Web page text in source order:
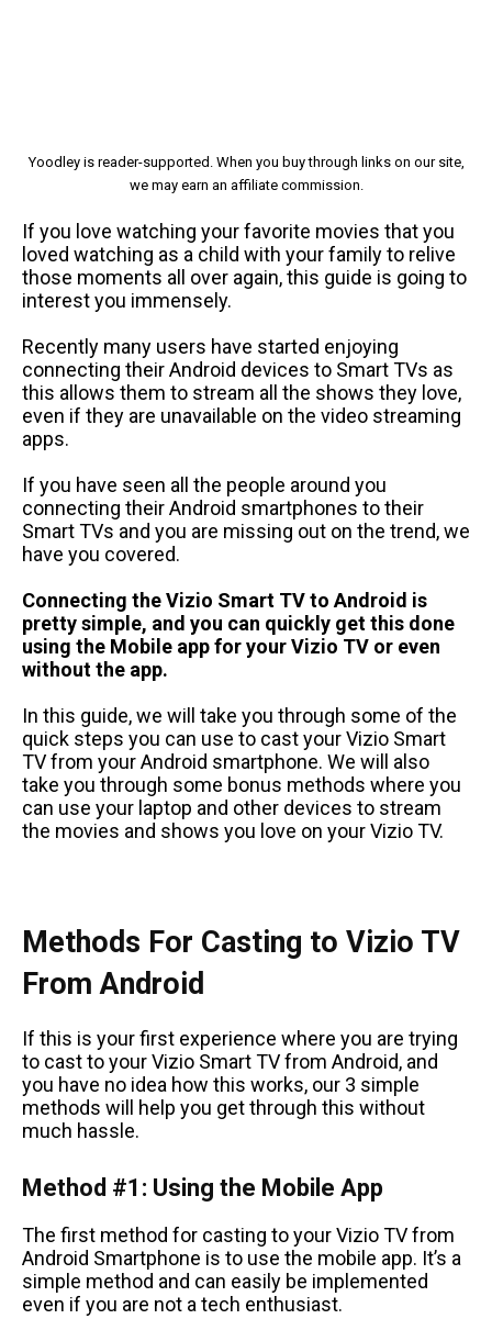
Yoodley is reader-supported. When you buy through links on our site,
we may earn an affiliate commission.
If you love watching your favorite movies that you
loved watching as a child with your family to relive
those moments all over again, this guide is going to
interest you immensely.
Recently many users have started enjoying
connecting their Android devices to Smart TVs as
this allows them to stream all the shows they love,
even if they are unavailable on the video streaming
apps.
If you have seen all the people around you
connecting their Android smartphones to their
Smart TVs and you are missing out on the trend, we
have you covered.
Connecting the Vizio Smart TV to Android is
pretty simple, and you can quickly get this done
using the Mobile app for your Vizio TV or even
without the app.
In this guide, we will take you through some of the
quick steps you can use to cast your Vizio Smart
TV from your Android smartphone. We will also
take you through some bonus methods where you
can use your laptop and other devices to stream
the movies and shows you love on your Vizio TV.
Methods For Casting to Vizio TV
From Android
If this is your first experience where you are trying
to cast to your Vizio Smart TV from Android, and
you have no idea how this works, our 3 simple
methods will help you get through this without
much hassle.
Method #1: Using the Mobile App
The first method for casting to your Vizio TV from
Android Smartphone is to use the mobile app. It’s a
simple method and can easily be implemented
even if you are not a tech enthusiast.